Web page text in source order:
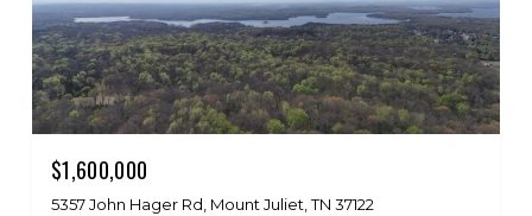
$1,600,000
5357 John Hager Rd, Mount Juliet, TN 37122